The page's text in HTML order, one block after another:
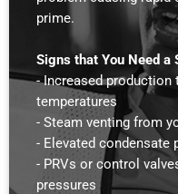
prime.
Signs that You Need a
- Increased
temperatures
- Steam venting from
- Elevated condensate
- PRVs or control
pressures